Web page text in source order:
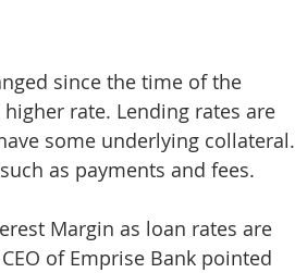
since the time of the
rate. Lending rates are
some underlying collateral.
as payments and fees.
Margin as loan rates are
of Emprise Bank pointed